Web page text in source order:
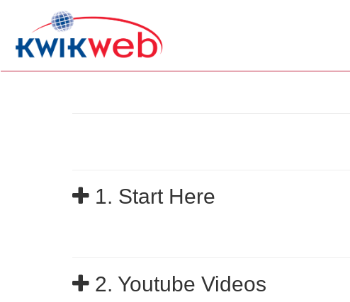
1. Start Here
2. Youtube Videos